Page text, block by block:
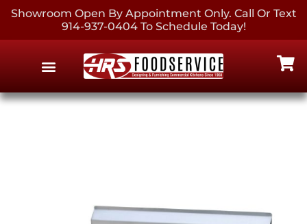
Showroom Open By Appointment Only. Call Or Text
914-937-0404 To Schedule Today!